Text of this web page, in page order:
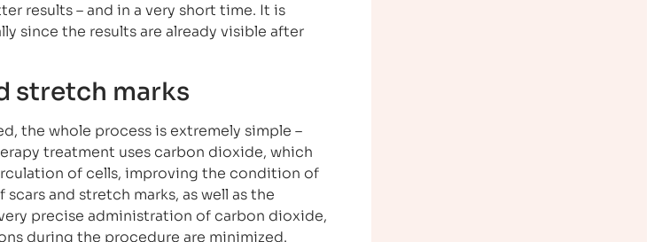
results – and in a very short time. It is
since the results are already visible after
stretch marks
the whole process is extremely simple –
treatment uses carbon dioxide, which
of cells, improving the condition of
and stretch marks, as well as the
precise administration of carbon dioxide,
during the procedure are minimized.